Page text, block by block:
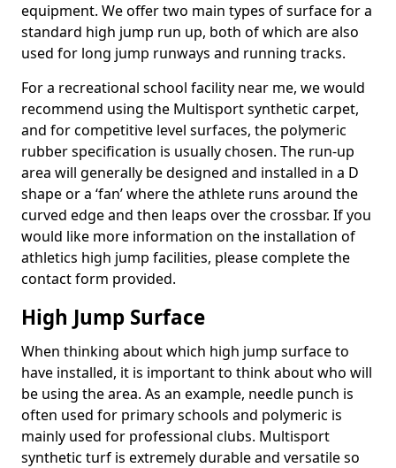
equipment. We offer two main types of surface for a
standard high jump run up, both of which are also
used for long jump runways and running tracks.
For a recreational school facility near me, we would
recommend using the Multisport synthetic carpet,
and for competitive level surfaces, the polymeric
rubber specification is usually chosen. The run-up
area will generally be designed and installed in a D
shape or a ‘fan’ where the athlete runs around the
curved edge and then leaps over the crossbar. If you
would like more information on the installation of
athletics high jump facilities, please complete the
contact form provided.
High Jump Surface
When thinking about which high jump surface to
have installed, it is important to think about who will
be using the area. As an example, needle punch is
often used for primary schools and polymeric is
mainly used for professional clubs. Multisport
synthetic turf is extremely durable and versatile so